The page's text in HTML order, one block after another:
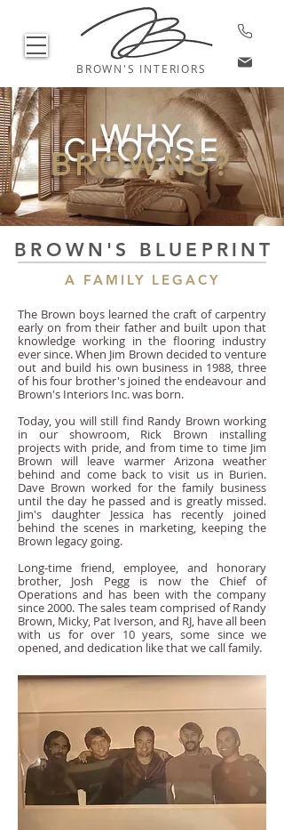
BROWN'S INTERIORS
WHY
CHOOSE
BROWNS?
BROWN'S BLUEPRINT
A FAMILY LEGACY
The Brown boys learned the craft of carpentry
early on from their father and built upon that
knowledge working in the flooring industry
ever since. When Jim Brown decided to venture
out and build his own business in 1988, three
of his four brother's joined the endeavour and
Brown's Interiors Inc. was born.
Today, you will still find Randy Brown working
in our showroom, Rick Brown installing
projects with pride, and from time to time Jim
Brown will leave warmer Arizona weather
behind and come back to visit us in Burien.
Dave Brown worked for the family business
until the day he passed and is greatly missed.
Jim's daughter Jessica has recently joined
behind the scenes in marketing, keeping the
Brown legacy going.
Long-time friend, employee, and honorary
brother, Josh Pegg is now the Chief of
Operations and has been with the company
since 2000. The sales team comprised of Randy
Brown, Micky, Pat Iverson, and RJ, have all been
with us for over 10 years, some since we
opened, and dedication like that we call family.